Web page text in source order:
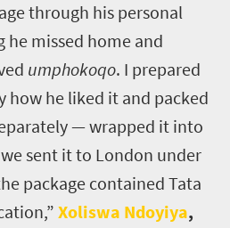
through his personal
he missed home and
umphokoqo. I prepared
how he liked it and packed
— wrapped it into
sent it to London under
package contained Tata
Xoliswa Ndoyiya,